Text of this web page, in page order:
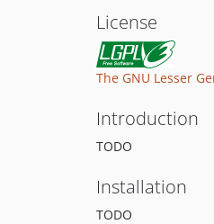
License
The GNU Lesser
Introduction
TODO
Installation
TODO